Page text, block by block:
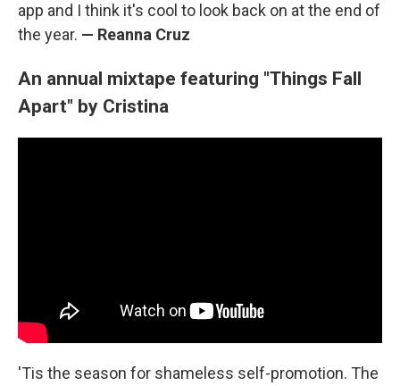
app and I think it's cool to look back on at the end of
the year. — Reanna Cruz
An annual mixtape featuring "Things Fall
Apart" by Cristina
'Tis the season for shameless self-promotion. The